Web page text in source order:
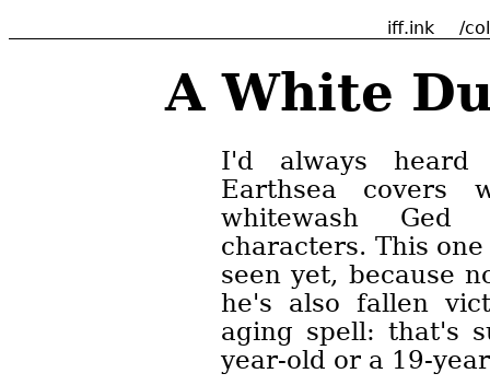
iff.ink /
A White
I'd always heard
Earthsea covers
whitewash Ged
characters. This
seen yet, because
he's also fallen
aging spell: that's
year-old or a 19-